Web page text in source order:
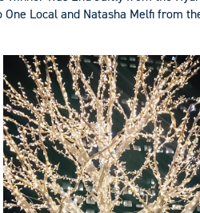
Local and Natasha Melfi from